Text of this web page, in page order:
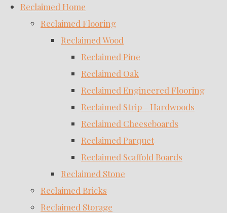
Reclaimed Home
Reclaimed Flooring
Reclaimed Wood
Reclaimed Pine
Reclaimed Oak
Reclaimed Engineered Flooring
Reclaimed Strip - Hardwoods
Reclaimed Cheeseboards
Reclaimed Parquet
Reclaimed Scaffold Boards
Reclaimed Stone
Reclaimed Bricks
Reclaimed Storage